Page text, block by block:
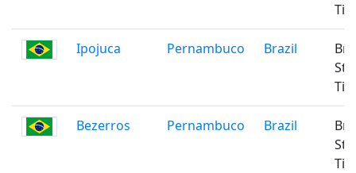
Ipojuca Pernambuco Brazil
Bezerros Pernambuco Brazil